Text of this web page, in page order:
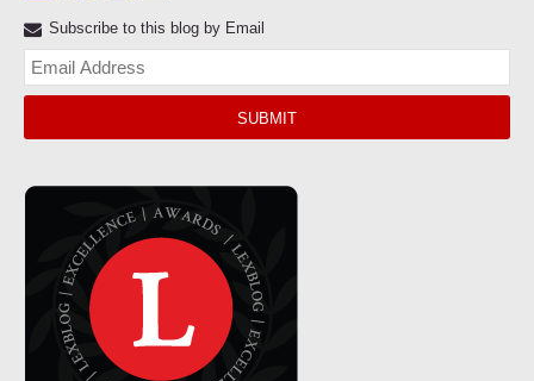
Subscribe to this blog by Email